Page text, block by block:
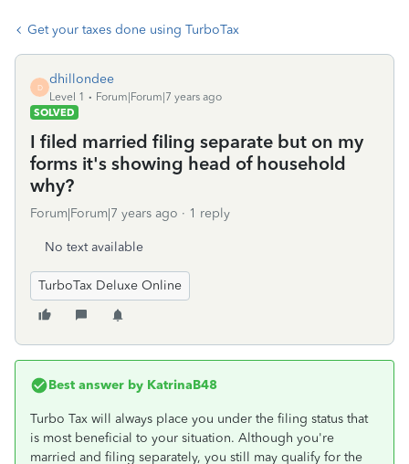
Get your taxes done using TurboTax
D
dhillondee
Level 1
Forum|Forum|7 years ago
SOLVED
I filed married filing separate but on my
forms it's showing head of household
why?
Forum|Forum|7 years ago 1 reply
No text available
TurboTax Deluxe Online
Best answer by KatrinaB48
Turbo Tax will always place you under the filing status that
is most beneficial to your situation. Although you're
married and filing separately, you still may qualify for the